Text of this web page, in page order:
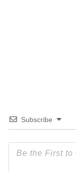
Subscribe